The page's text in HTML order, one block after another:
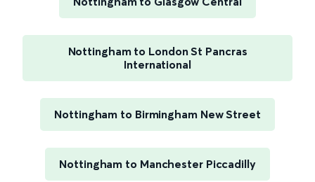
Nottingham to London St Pancras
International
Nottingham to Birmingham New Street
Nottingham to Manchester Piccadilly